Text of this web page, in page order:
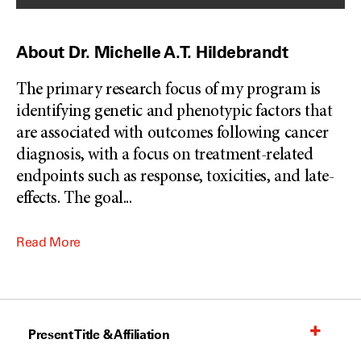
About Dr. Michelle A.T. Hildebrandt
The primary research focus of my program is
identifying genetic and phenotypic factors that
are associated with outcomes following cancer
diagnosis, with a focus on treatment-related
endpoints such as response, toxicities, and late-
effects. The goal...
Read More
Present Title & Affiliation